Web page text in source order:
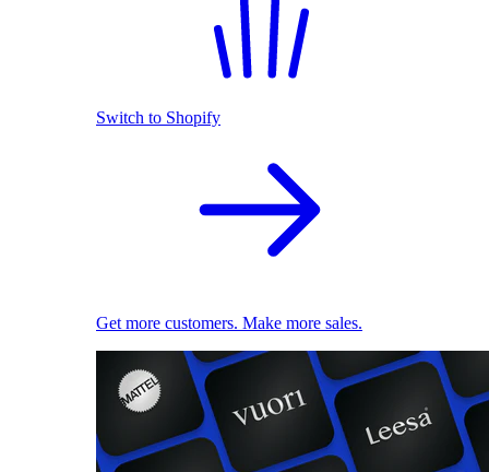
Switch to Shopify
Get more customers. Make more sales.